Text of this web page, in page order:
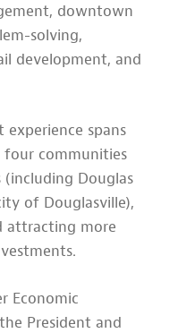
downtown
solving,
development, and
experience spans
four communities
Douglas
of Douglasville),
attracting more
Economic
President and